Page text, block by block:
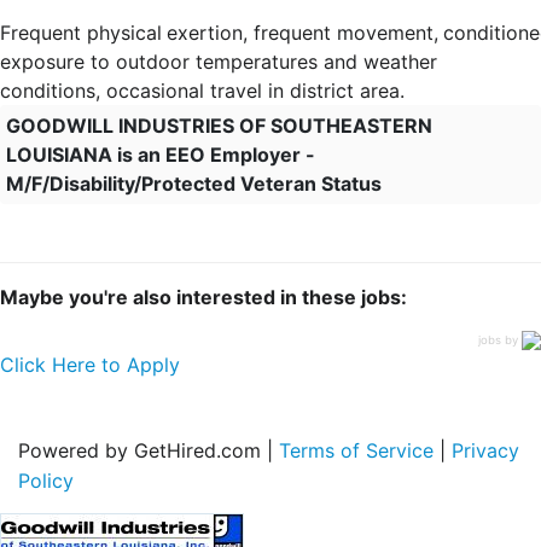
Frequent physical exertion, frequent movement,
exposure to outdoor temperatures and weather
conditions, occasional travel in district area.
GOODWILL INDUSTRIES OF SOUTHEASTERN
LOUISIANA is an EEO Employer -
M/F/Disability/Protected Veteran Status
Maybe you're also interested in these jobs:
jobs by
Click Here to Apply
Powered by GetHired.com | Terms of Service
Privacy
Policy